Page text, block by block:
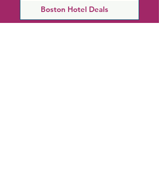
Boston Hotel Deals